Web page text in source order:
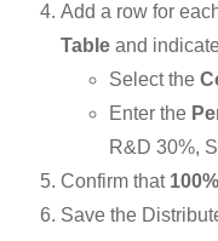
Add a row for
Table and
Select the
Enter the
R&D 30%,
Confirm that 100%
Save the